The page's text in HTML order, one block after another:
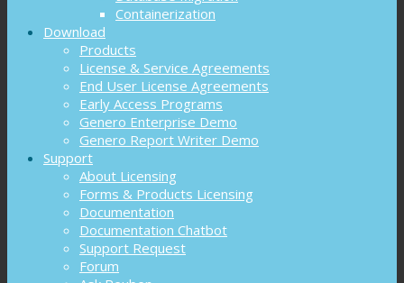
Containerization
Download
Products
License & Service Agreements
End User License Agreements
Early Access Programs
Genero Enterprise Demo
Genero Report Writer Demo
Support
About Licensing
Forms & Products Licensing
Documentation
Documentation Chatbot
Support Request
Forum